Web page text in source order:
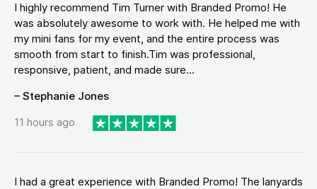
I highly recommend Tim Turner with Branded Promo! He
was absolutely awesome to work with. He helped me with
my mini fans for my event, and the entire process was
smooth from start to finish.Tim was professional,
responsive, patient, and made sure...
– Stephanie Jones
11 hours ago
I had a great experience with Branded Promo! The lanyards